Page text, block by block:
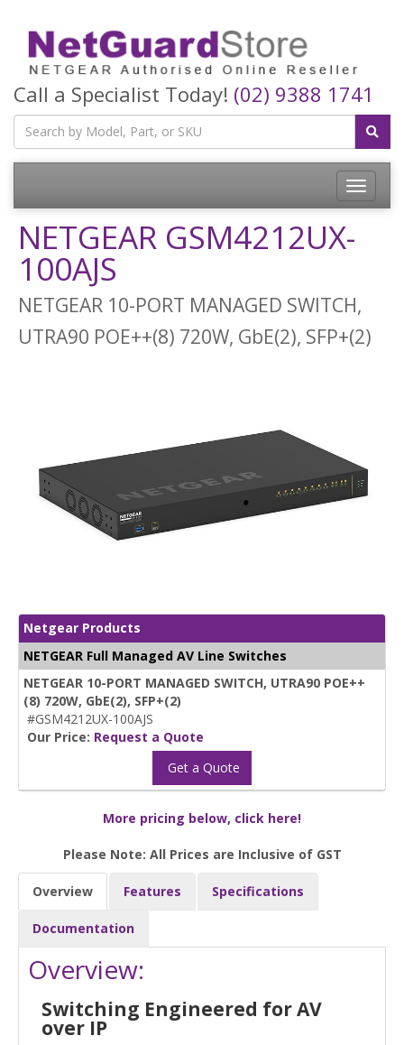
Call a Specialist Today! (02) 9388 1741
Toggle
NETGEAR GSM4212UX-
100AJS
NETGEAR 10-PORT MANAGED SWITCH,
UTRA90 POE++(8) 720W, GbE(2), SFP+(2)
Netgear Products
NETGEAR Full Managed AV Line Switches
NETGEAR 10-PORT MANAGED SWITCH, UTRA90 POE++
(8) 720W, GbE(2), SFP+(2)
#GSM4212UX-100AJS
Our Price: Request a Quote
Get a Quote
More pricing below, click here!
Please Note: All Prices are Inclusive of GST
Overview Features Specifications
Documentation
Overview:
Switching Engineered for AV
over IP